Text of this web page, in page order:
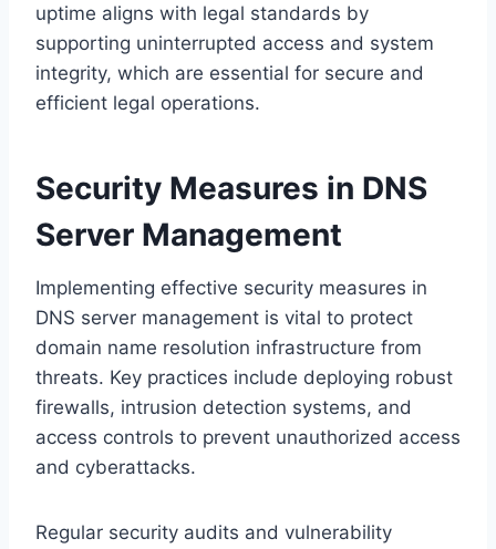
uptime aligns with legal standards by
supporting uninterrupted access and system
integrity, which are essential for secure and
efficient legal operations.
Security Measures in DNS
Server Management
Implementing effective security measures in
DNS server management is vital to protect
domain name resolution infrastructure from
threats. Key practices include deploying robust
firewalls, intrusion detection systems, and
access controls to prevent unauthorized access
and cyberattacks.
Regular security audits and vulnerability